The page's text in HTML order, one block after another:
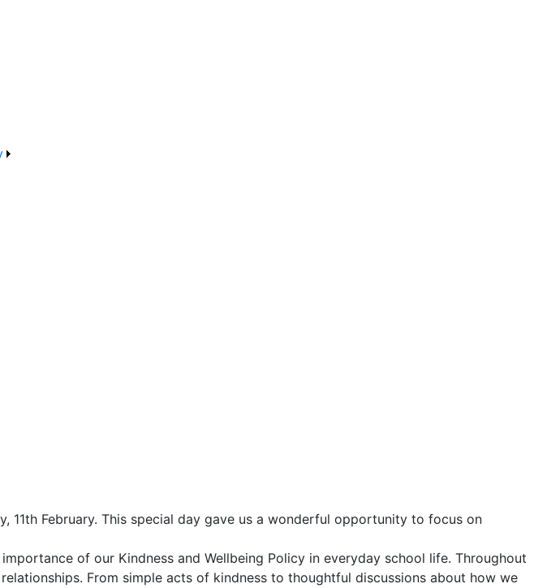
11th February. This special day gave us a wonderful opportunity to focus on
of our Kindness and Wellbeing Policy in everyday school life. Throughout
From simple acts of kindness to thoughtful discussions about how we